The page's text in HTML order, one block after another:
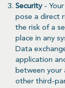
Security -
pose a direct
the risk of a
place in any
Data
application
between your
other third-